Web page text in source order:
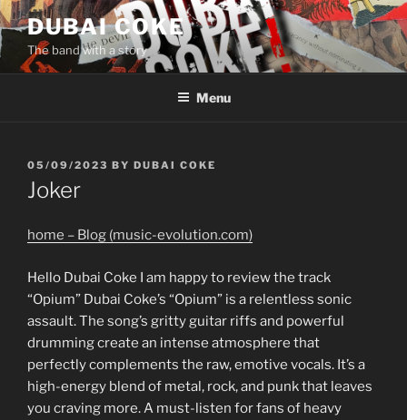
Skip
to
content
DUBAI COKE
The band with a story
Menu
POSTED
ON
05/09/2023 BY DUBAI COKE
Joker
home – Blog (music-evolution.com)
Hello Dubai Coke I am happy to review the track
“Opium” Dubai Coke’s “Opium” is a relentless sonic
assault. The song’s gritty guitar riffs and powerful
drumming create an intense atmosphere that
perfectly complements the raw, emotive vocals. It’s a
high-energy blend of metal, rock, and punk that leaves
you craving more. A must-listen for fans of heavy